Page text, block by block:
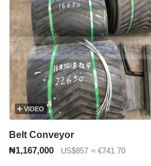
VIDEO
Belt Conveyor
₦1,167,000
US$857 ≈ €741.70